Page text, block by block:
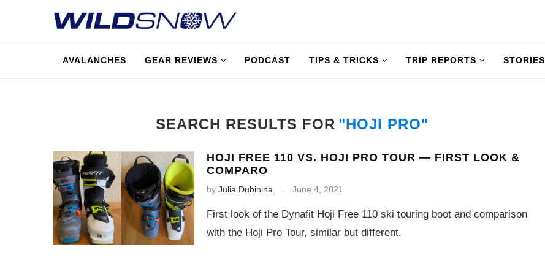
AVALANCHES GEAR REVIEWS PODCAST TIPS & TRICKS TRIP REPORTS STORIES
SEARCH RESULTS FOR "HOJI PRO"
HOJI FREE 110 VS. HOJI PRO TOUR — FIRST LOOK &
COMPARO
by Julia Dubinina June 4, 2021
First look of the Dynafit Hoji Free 110 ski touring boot and comparison
with the Hoji Pro Tour, similar but different.